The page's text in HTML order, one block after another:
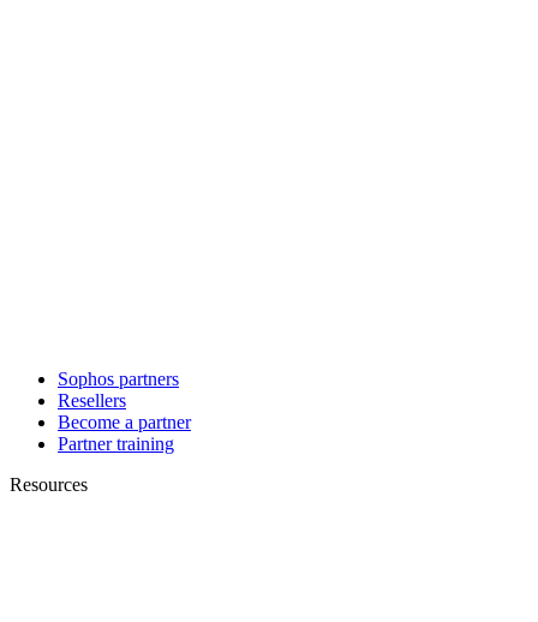
Sophos partners
Resellers
Become a partner
Partner training
Resources